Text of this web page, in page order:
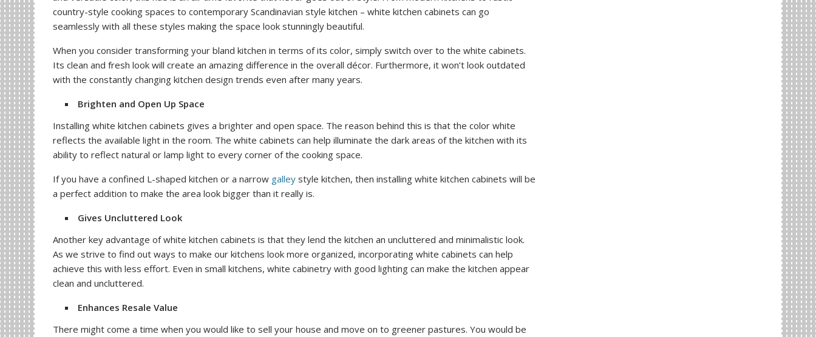
country-style cooking spaces to contemporary Scandinavian style kitchen – white kitchen cabinets can go
seamlessly with all these styles making the space look stunningly beautiful.
When you consider transforming your bland kitchen in terms of its color, simply switch over to the white cabinets.
Its clean and fresh look will create an amazing difference in the overall décor. Furthermore, it won’t look outdated
with the constantly changing kitchen design trends even after many years.
Brighten and Open Up Space
Installing white kitchen cabinets gives a brighter and open space. The reason behind this is that the color white
reflects the available light in the room. The white cabinets can help illuminate the dark areas of the kitchen with its
ability to reflect natural or lamp light to every corner of the cooking space.
If you have a confined L-shaped kitchen or a narrow galley style kitchen, then installing white kitchen cabinets will be
a perfect addition to make the area look bigger than it really is.
Gives Uncluttered Look
Another key advantage of white kitchen cabinets is that they lend the kitchen an uncluttered and minimalistic look.
As we strive to find out ways to make our kitchens look more organized, incorporating white cabinets can help
achieve this with less effort. Even in small kitchens, white cabinetry with good lighting can make the kitchen appear
clean and uncluttered.
Enhances Resale Value
There might come a time when you would like to sell your house and move on to greener pastures. You would be